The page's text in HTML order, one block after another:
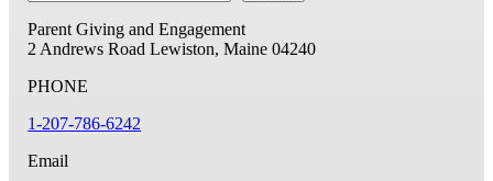
Parent Giving and Engagement
2 Andrews Road Lewiston, Maine 04240
PHONE
1-207-786-6242
Email